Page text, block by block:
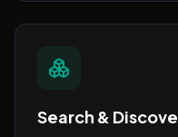
Search &